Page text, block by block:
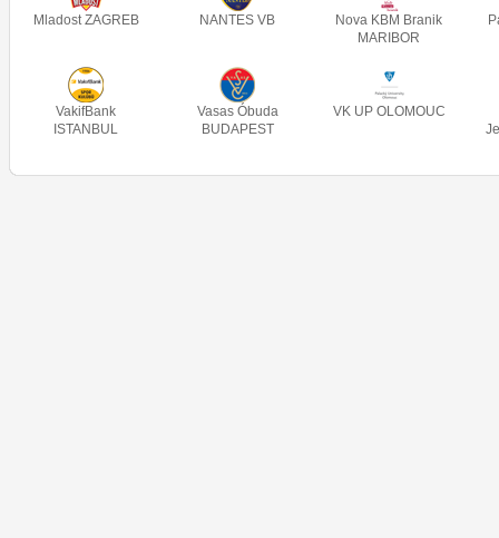
Mladost ZAGREB NANTES VB
Nova KBM Branik
MARIBOR
VakifBank
ISTANBUL
Vasas Óbuda
BUDAPEST
VK UP OLOMOUC